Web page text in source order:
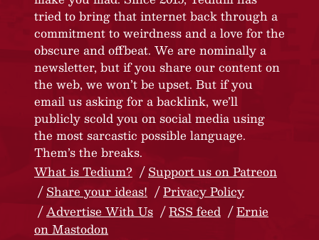
tried to bring that internet back through a
commitment to weirdness and a love for the
obscure and offbeat. We are nominally a
newsletter, but if you share our content on
the web, we won’t be upset. But if you
email us asking for a backlink, we’ll
publicly scold you on social media using
the most sarcastic possible language.
Them’s the breaks.
What is Tedium?
Support us on Patreon
Share your ideas!
Privacy Policy
Advertise With Us
RSS feed
Ernie
on Mastodon